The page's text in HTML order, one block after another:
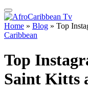
Home » Blog » Top
Caribbean
Top
Saint Kitts